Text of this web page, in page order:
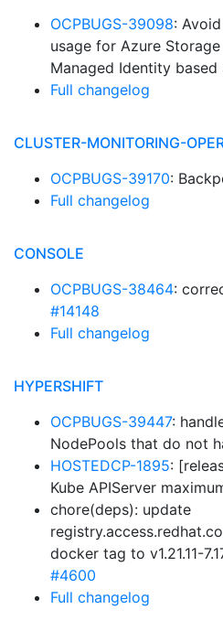
OCPBUGS-39098:
usage for Azure
Managed Identity based
Full changelog
CLUSTER-MONITORING-
OCPBUGS-39170:
Full changelog
CONSOLE
OCPBUGS-38464:
#14148
Full changelog
HYPERSHIFT
OCPBUGS-39447:
NodePools that do not
HOSTEDCP-1895:
Kube APIServer
chore(deps): update
docker tag to v1.21.11-
#4600
Full changelog